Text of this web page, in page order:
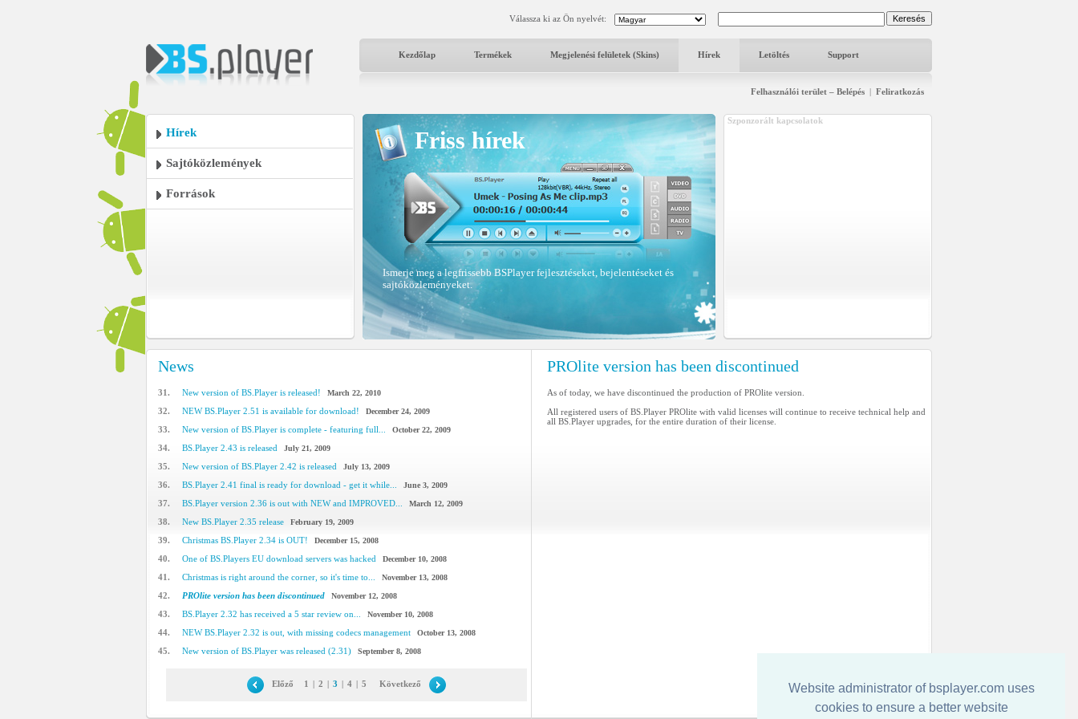
Website administrator of bsplayer.com uses
cookies to ensure a better website
Válassza ki az Ön nyelvét:
Kezdőlap Termékek Megjelenési felületek (Skins) Hírek Letöltés Support
Felhasználói terület – Belépés | Feliratkozás
Hírek
Sajtóközlemények
Források
Friss hírek
Ismerje meg a legfrissebb BSPlayer fejlesztéseket, bejelentéseket és
sajtóközleményeket.
Szponzorált kapcsolatok
News
31. New version of BS.Player is released! March 22, 2010
32. NEW BS.Player 2.51 is available for download! December 24, 2009
33. New version of BS.Player is complete - featuring full... October 22, 2009
34. BS.Player 2.43 is released July 21, 2009
35. New version of BS.Player 2.42 is released July 13, 2009
36. BS.Player 2.41 final is ready for download - get it while... June 3, 2009
37. BS.Player version 2.36 is out with NEW and IMPROVED... March 12, 2009
38. New BS.Player 2.35 release February 19, 2009
39. Christmas BS.Player 2.34 is OUT! December 15, 2008
40. One of BS.Players EU download servers was hacked December 10, 2008
41. Christmas is right around the corner, so it's time to... November 13, 2008
42. PROlite version has been discontinued November 12, 2008
43. BS.Player 2.32 has received a 5 star review on... November 10, 2008
44. NEW BS.Player 2.32 is out, with missing codecs management October 13, 2008
45. New version of BS.Player was released (2.31) September 8, 2008
Előző 1 | 2 | 3 | 4 | 5 Következő
PROlite version has been discontinued
As of today, we have discontinued the production of PROlite version.
All registered users of BS.Player PROlite with valid licenses will continue to receive technical help and
all BS.Player upgrades, for the entire duration of their license.